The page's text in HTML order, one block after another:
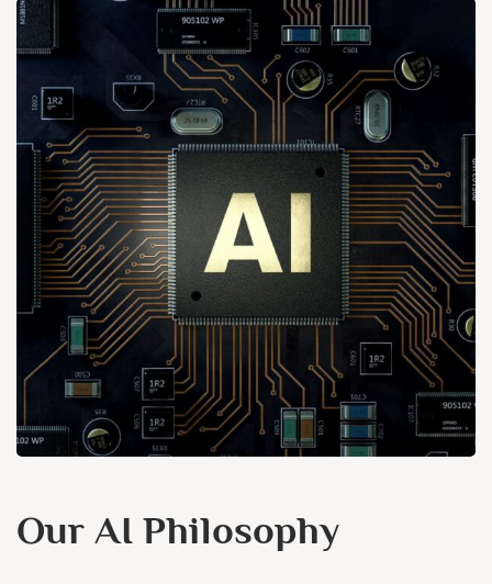
Our AI Philosophy